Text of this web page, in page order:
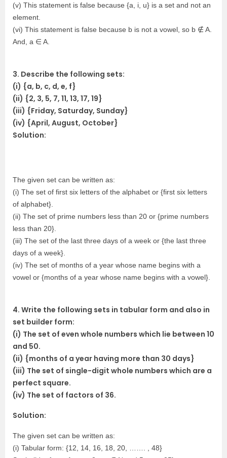
(v) This statement is false because {a, i, u} is a set and not an
element.
(vi) This statement is false because b is not a vowel, so b ∉ A.
And, a ∈ A.
3. Describe the following sets:
(i) {a, b, c, d, e, f}
(ii) {2, 3, 5, 7, 11, 13, 17, 19}
(iii) {Friday, Saturday, Sunday}
(iv) {April, August, October}
Solution:
The given set can be written as:
(i) The set of first six letters of the alphabet or {first six letters
of alphabet}.
(ii) The set of prime numbers less than 20 or {prime numbers
less than 20}.
(iii) The set of the last three days of a week or {the last three
days of a week}.
(iv) The set of months of a year whose name begins with a
vowel or {months of a year whose name begins with a vowel}.
4. Write the following sets in tabular form and also in
set builder form:
(i) The set of even whole numbers which lie between 10
and 50.
(ii) {months of a year having more than 30 days}
(iii) The set of single-digit whole numbers which are a
perfect square.
(iv) The set of factors of 36.
Solution:
The given set can be written as:
(i) Tabular form: {12, 14, 16, 18, 20, ……. , 48}